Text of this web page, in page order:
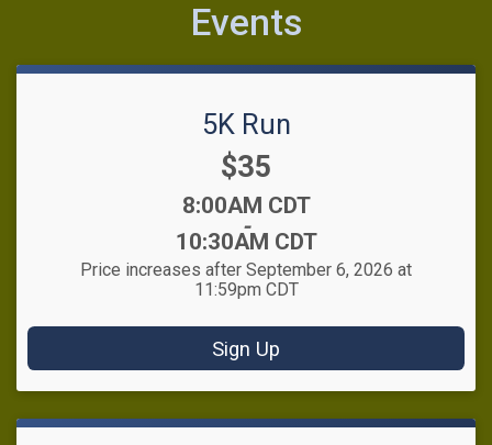
Events
5K Run
Price:
$35
Time:
8:00AM CDT
-
10:30AM CDT
Price increases after September 6, 2026 at
11:59pm CDT
Sign Up